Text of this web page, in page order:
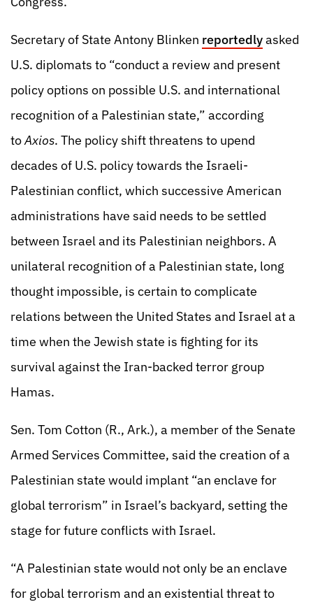
Secretary of State Antony Blinken reportedlyasked
U.S. diplomats to “conduct a review and present
policy options on possible U.S. and international
recognition of a Palestinian state,” according
toAxios. The policy shift threatens to upend
decades of U.S. policy towards the Israeli-
Palestinian conflict, which successive American
administrations have said needs to be settled
between Israel and its Palestinian neighbors. A
unilateral recognition of a Palestinian state, long
thought impossible, is certain to complicate
relations between the United States and Israel at a
time when the Jewish state is fighting for its
survival against the Iran-backed terror group
Hamas.
Sen. Tom Cotton (R., Ark.), a member of the Senate
Armed Services Committee, said the creation of a
Palestinian state would implant “an enclave for
global terrorism” in Israel’s backyard, setting the
stage for future conflicts with Israel.
“A Palestinian state would not only be an enclave
for global terrorism and an existential threat to